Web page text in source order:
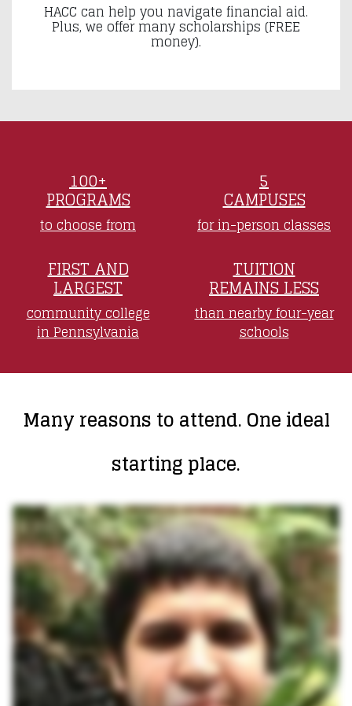
HACC can help you navigate financial aid.
Plus, we offer many scholarships (FREE
money).
100+
PROGRAMS
to choose from
5
CAMPUSES
for in-person classes
FIRST AND
LARGEST
community college
in Pennsylvania
TUITION
REMAINS LESS
than nearby four-year
schools
Many reasons to attend. One ideal
starting place.